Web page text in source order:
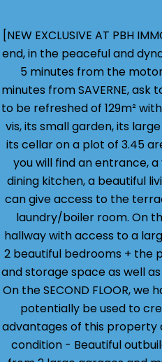
[NEW EXCLUSIVE AT PBH
end, in the peaceful and
5 minutes from the
minutes from SAVERNE,
to be refreshed of 129m²
vis, its small garden, its
its cellar on a plot of 3.45
you will find an entrance,
dining kitchen, a beautiful
can give access to the
laundry/boiler room. On
hallway with access to a
2 beautiful bedrooms + the
and storage space as well
On the SECOND FLOOR,
potentially be used to
advantages of this property
condition - Beautiful